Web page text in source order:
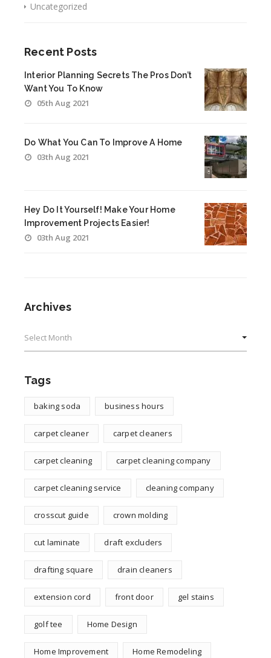
Uncategorized
Recent Posts
Interior Planning Secrets The Pros Don’t
Want You To Know
05th Aug 2021
Do What You Can To Improve A Home
03th Aug 2021
Hey Do It Yourself! Make Your Home
Improvement Projects Easier!
03th Aug 2021
Archives
Tags
baking soda business hours
carpet cleaner carpet cleaners
carpet cleaning carpet cleaning company
carpet cleaning service cleaning company
crosscut guide crown molding
cut laminate draft excluders
drafting square drain cleaners
extension cord front door gel stains
golf tee Home Design
Home Improvement Home Remodeling